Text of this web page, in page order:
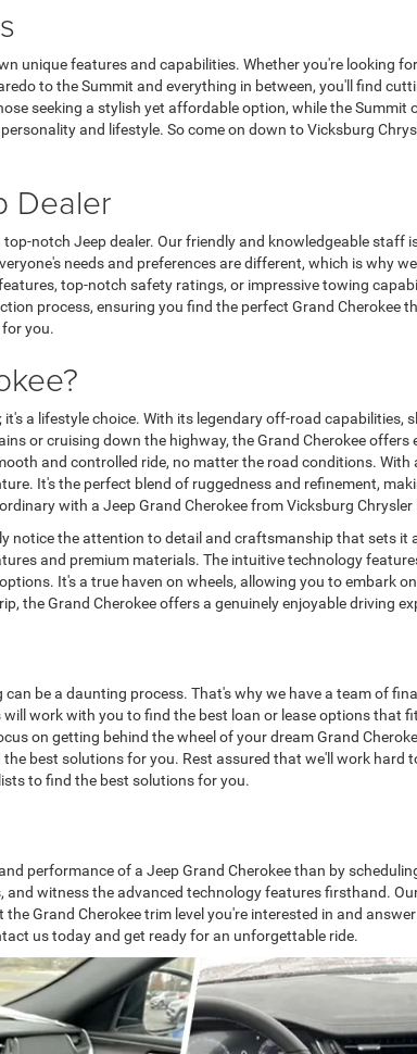
unique features and capabilities. Whether you're looking
to the Summit and everything in between, you'll find
seeking a stylish yet affordable option, while the
and lifestyle. So come on down to Vicksburg
Dealer
notch Jeep dealer. Our friendly and knowledgeable staff
needs and preferences are different, which is why
top-notch safety ratings, or impressive towing
process, ensuring you find the perfect Grand Cherokee
you.
a lifestyle choice. With its legendary off-road capabilities,
or cruising down the highway, the Grand Cherokee
and controlled ride, no matter the road conditions.
It's the perfect blend of ruggedness and refinement,
with a Jeep Grand Cherokee from Vicksburg Chrysler
notice the attention to detail and craftsmanship that sets
and premium materials. The intuitive technology
It's a true haven on wheels, allowing you to embark
the Grand Cherokee offers a genuinely enjoyable driving
be a daunting process. That's why we have a team of
work with you to find the best loan or lease options that
on getting behind the wheel of your dream Grand
best solutions for you. Rest assured that we'll work hard
to find the best solutions for you.
performance of a Jeep Grand Cherokee than by
witness the advanced technology features firsthand.
Grand Cherokee trim level you're interested in and
us today and get ready for an unforgettable ride.